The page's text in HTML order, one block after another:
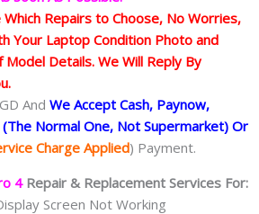
Repairs to Choose, No Worries,
Your Laptop Condition Photo and
Model Details. We Will Reply By
And We Accept Cash, Paynow,
(The Normal One, Not Supermarket) Or
Charge Applied) Payment.
4 Repair & Replacement Services For:
Screen Not Working